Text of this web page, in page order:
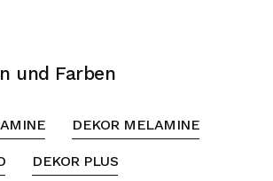
und Farben
DEKOR MELAMINE
DEKOR PLUS